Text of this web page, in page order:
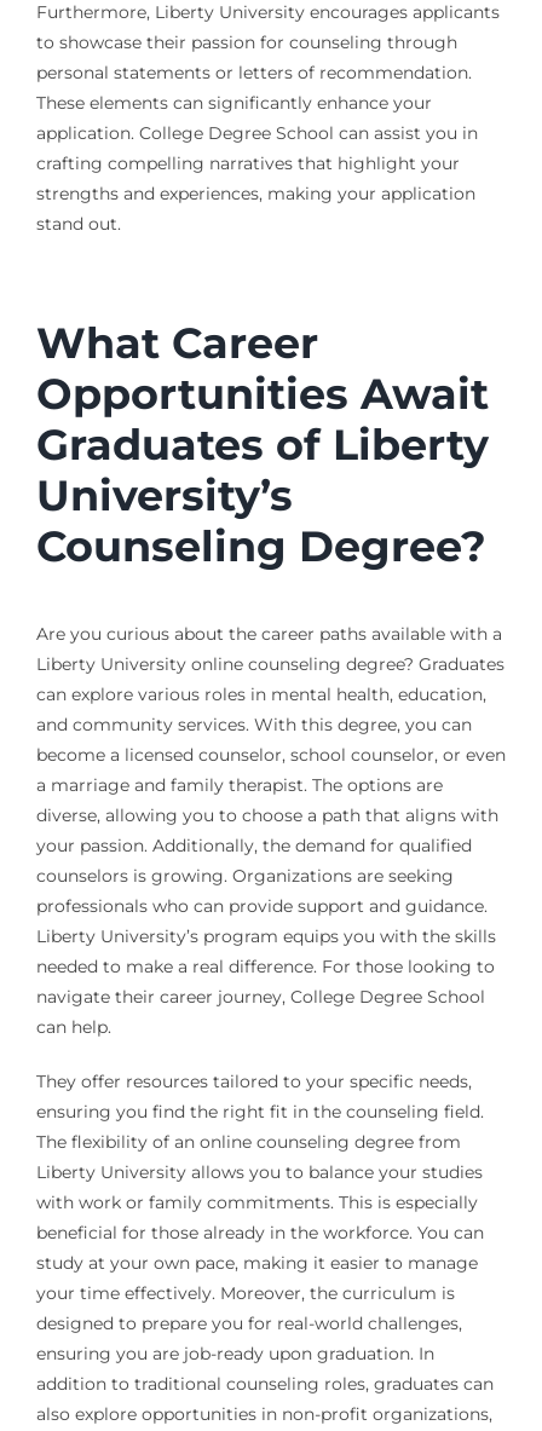
Furthermore, Liberty University encourages applicants
to showcase their passion for counseling through
personal statements or letters of recommendation.
These elements can significantly enhance your
application. College Degree School can assist you in
crafting compelling narratives that highlight your
strengths and experiences, making your application
stand out.
What Career
Opportunities Await
Graduates of Liberty
University’s
Counseling Degree?
Are you curious about the career paths available with a
Liberty University online counseling degree? Graduates
can explore various roles in mental health, education,
and community services. With this degree, you can
become a licensed counselor, school counselor, or even
a marriage and family therapist. The options are
diverse, allowing you to choose a path that aligns with
your passion. Additionally, the demand for qualified
counselors is growing. Organizations are seeking
professionals who can provide support and guidance.
Liberty University’s program equips you with the skills
needed to make a real difference. For those looking to
navigate their career journey, College Degree School
can help.
They offer resources tailored to your specific needs,
ensuring you find the right fit in the counseling field.
The flexibility of an online counseling degree from
Liberty University allows you to balance your studies
with work or family commitments. This is especially
beneficial for those already in the workforce. You can
study at your own pace, making it easier to manage
your time effectively. Moreover, the curriculum is
designed to prepare you for real-world challenges,
ensuring you are job-ready upon graduation. In
addition to traditional counseling roles, graduates can
also explore opportunities in non-profit organizations,